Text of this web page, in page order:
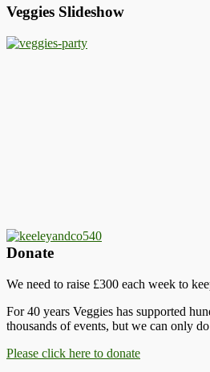
Veggies Slideshow
Donate
We need to raise £300 each week to
For 40 years Veggies has supported
thousands of events, but we can only
Please click here to donate